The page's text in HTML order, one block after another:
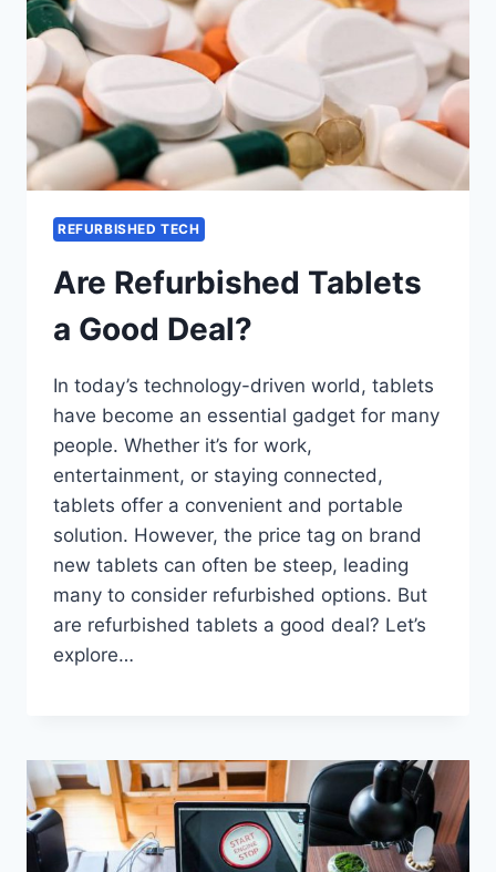
REFURBISHED TECH
Are Refurbished Tablets
a Good Deal?
In today’s technology-driven world, tablets
have become an essential gadget for many
people. Whether it’s for work,
entertainment, or staying connected,
tablets offer a convenient and portable
solution. However, the price tag on brand
new tablets can often be steep, leading
many to consider refurbished options. But
are refurbished tablets a good deal? Let’s
explore…